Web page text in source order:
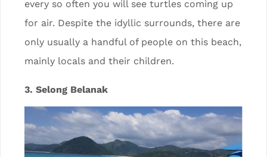
every so often you will see turtles coming up
for air. Despite the idyllic surrounds, there are
only usually a handful of people on this beach,
mainly locals and their children.
3. Selong Belanak